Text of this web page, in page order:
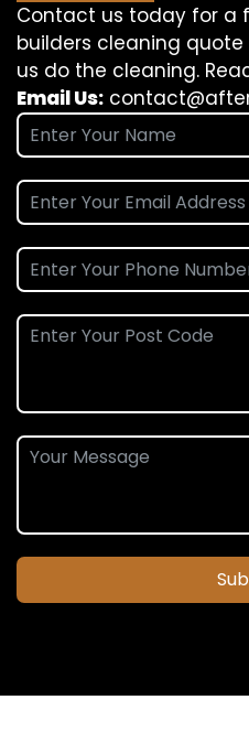
Contact us today for a
builders cleaning quote
us do the cleaning.
Email Us: